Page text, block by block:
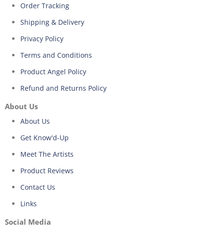
Order Tracking
Shipping & Delivery
Privacy Policy
Terms and Conditions
Product Angel Policy
Refund and Returns Policy
About Us
About Us
Get Know'd-Up
Meet The Artists
Product Reviews
Contact Us
Links
Social Media